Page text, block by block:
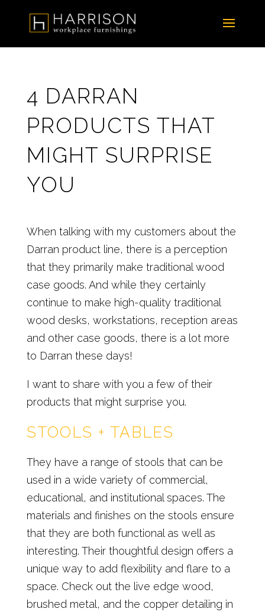
4 DARRAN
PRODUCTS THAT
MIGHT SURPRISE
YOU
When talking with my customers about the
Darran product line, there is a perception
that they primarily make traditional wood
case goods. And while they certainly
continue to make high-quality traditional
wood desks, workstations, reception areas
and other case goods, there is a lot more
to Darran these days!
I want to share with you a few of their
products that might surprise you.
STOOLS + TABLES
They have a range of stools that can be
used in a wide variety of commercial,
educational, and institutional spaces. The
materials and finishes on the stools ensure
that they are both functional as well as
interesting. Their thoughtful design offers a
unique way to add flexibility and flare to a
space. Check out the live edge wood,
brushed metal, and the copper detailing in